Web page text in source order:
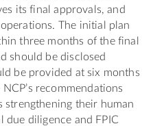
its final approvals, and
The initial plan
three months of the final
should be disclosed
be provided at six months
recommendations
strengthening their human
due diligence and FPIC